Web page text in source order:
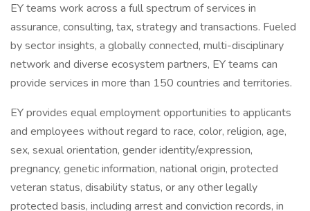
EY teams work across a full spectrum of services in
assurance, consulting, tax, strategy and transactions. Fueled
by sector insights, a globally connected, multi-disciplinary
network and diverse ecosystem partners, EY teams can
provide services in more than 150 countries and territories.
EY provides equal employment opportunities to applicants
and employees without regard to race, color, religion, age,
sex, sexual orientation, gender identity/expression,
pregnancy, genetic information, national origin, protected
veteran status, disability status, or any other legally
protected basis, including arrest and conviction records, in